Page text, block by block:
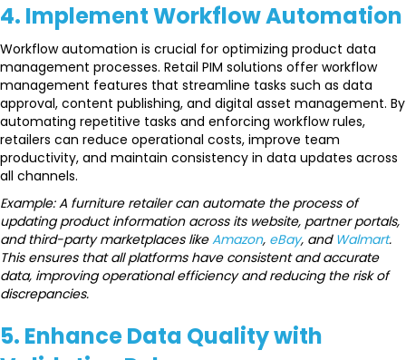
4. Implement Workflow Automation
Workflow automation is crucial for optimizing product data
management processes. Retail PIM solutions offer workflow
management features that streamline tasks such as data
approval, content publishing, and digital asset management. By
automating repetitive tasks and enforcing workflow rules,
retailers can reduce operational costs, improve team
productivity, and maintain consistency in data updates across
all channels.
Example: A furniture retailer can automate the process of
updating product information across its website, partner portals,
and third-party marketplaces likeAmazon, eBay, and Walmart.
This ensures that all platforms have consistent and accurate
data, improving operational efficiency and reducing the risk of
discrepancies.
5. Enhance Data Quality with